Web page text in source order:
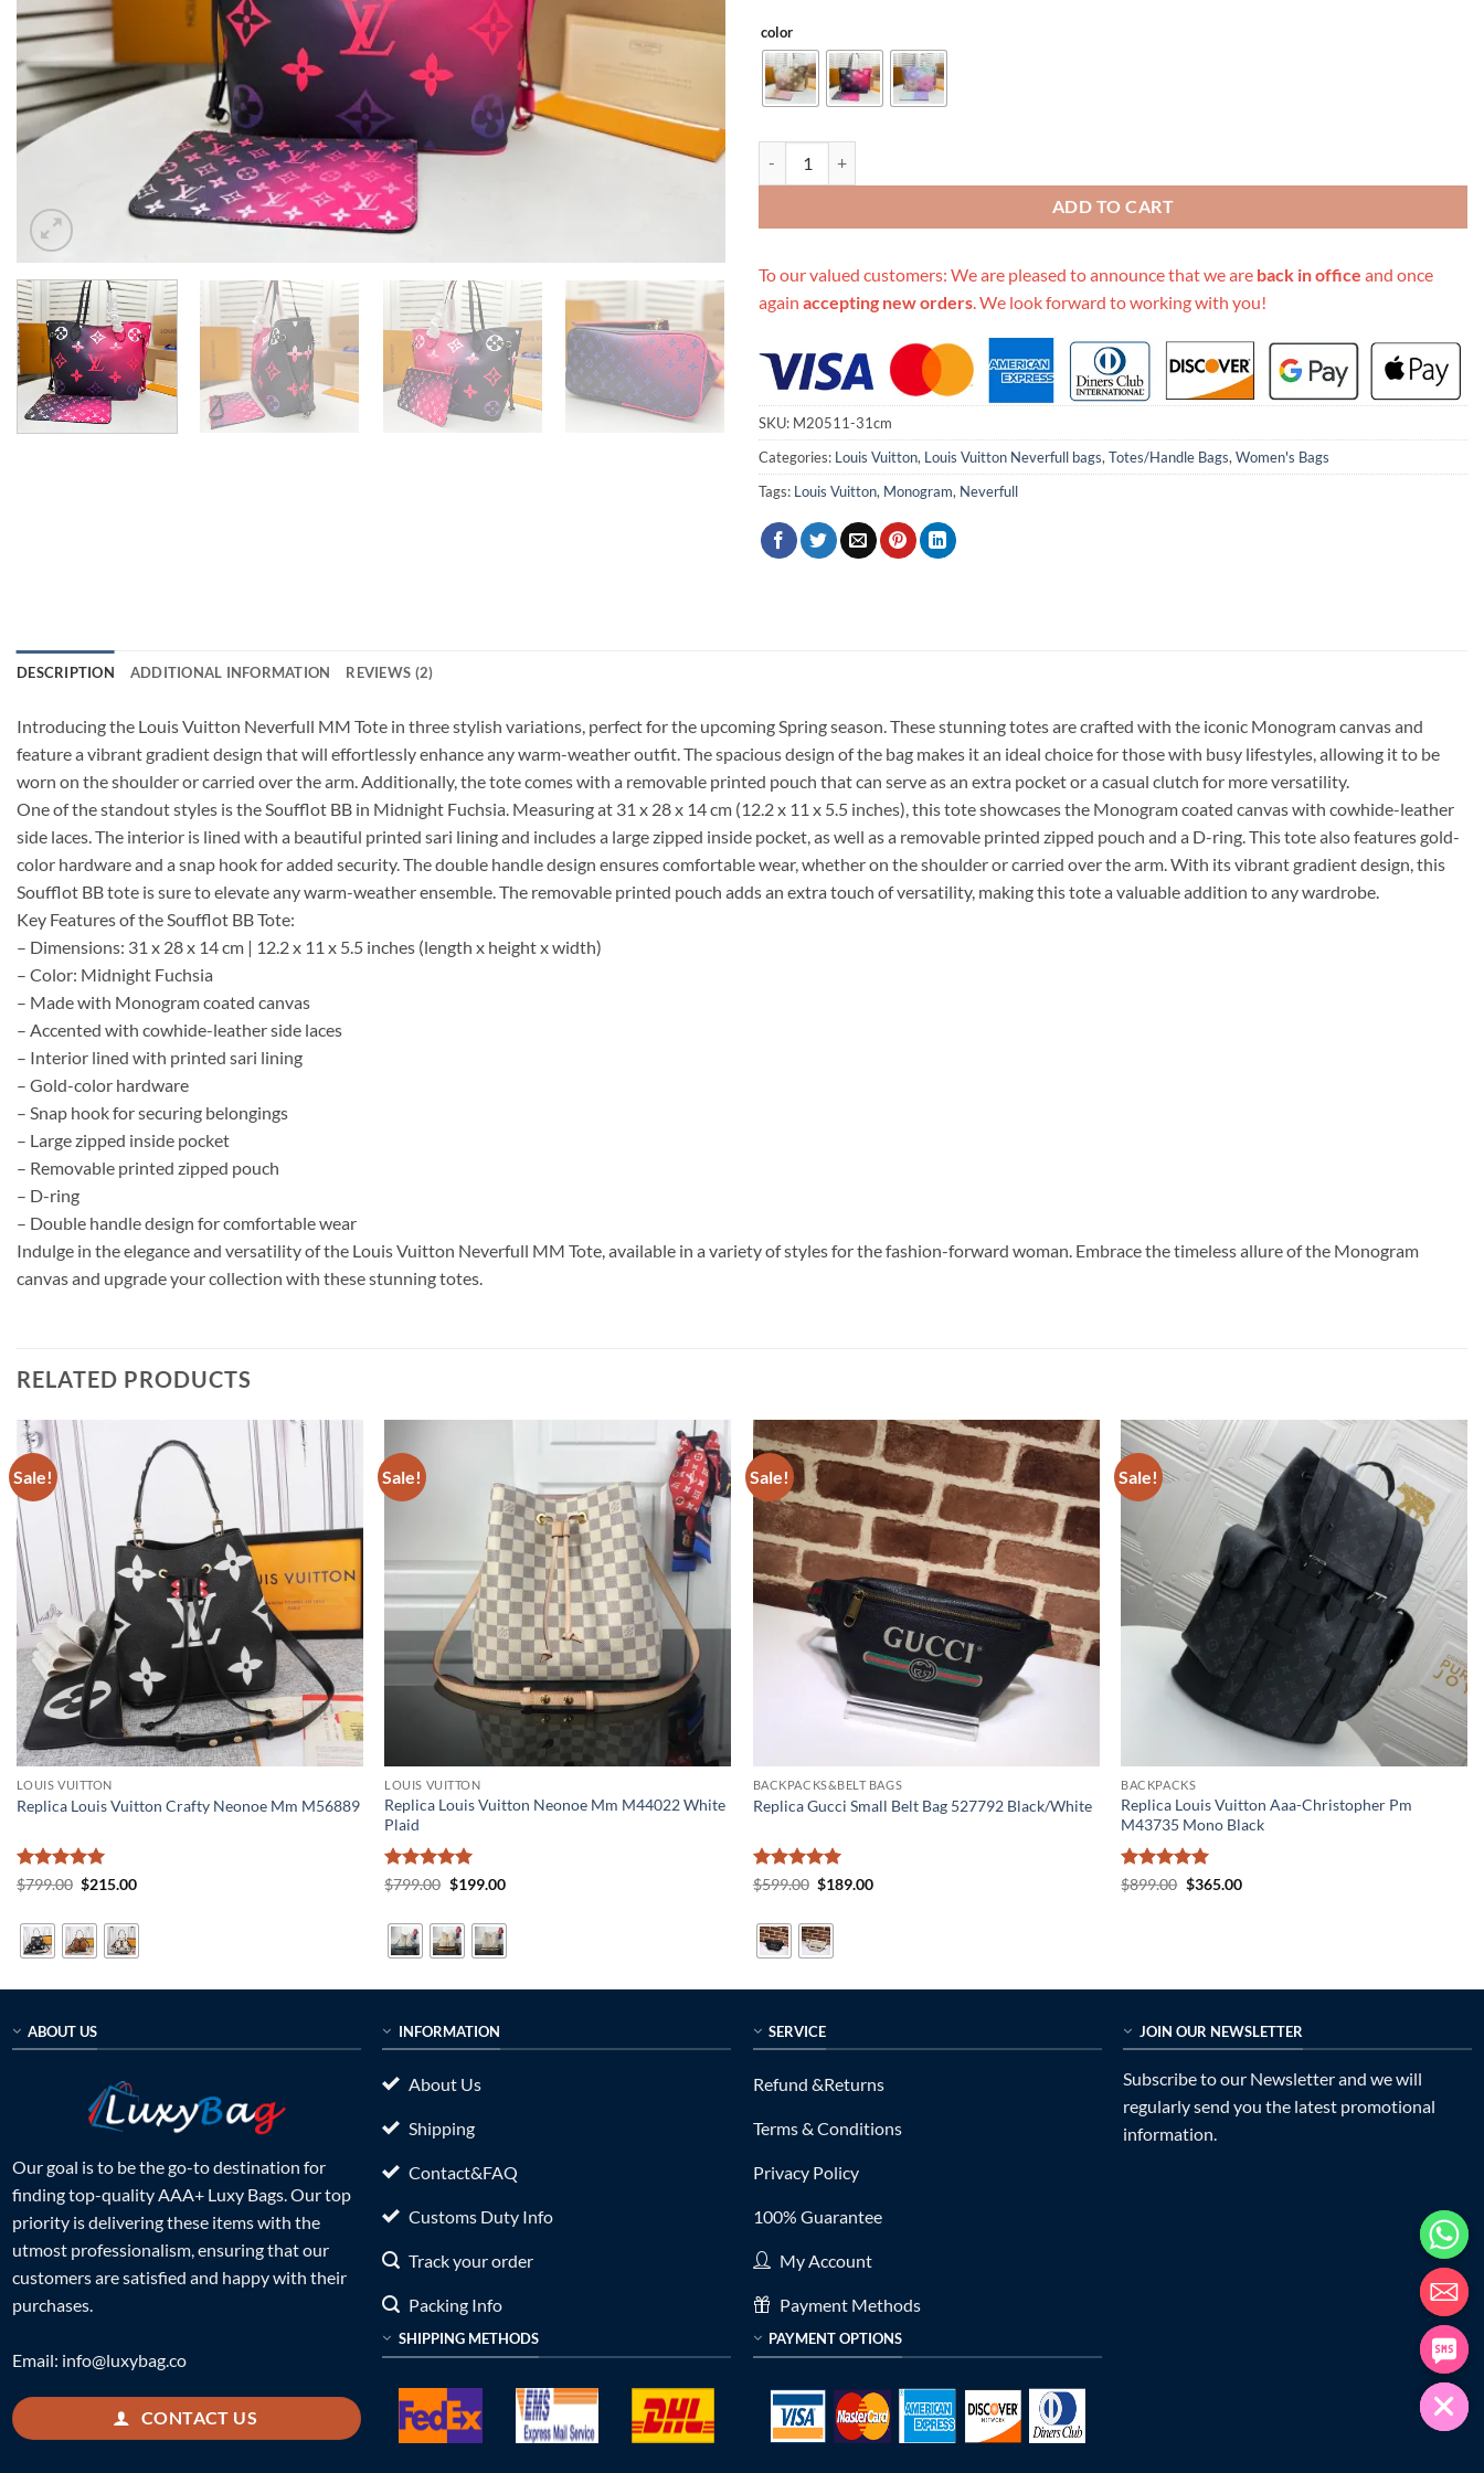
color
ADD TO CART
To our valued customers: We are pleased to announce that we are back in office and once
again accepting new orders . We look forward to working with you!
SKU: M20511-31cm
Categories: Louis Vuitton, Louis Vuitton Neverfull bags, Totes/Handle Bags, Women's Bags
Tags: Louis Vuitton, Monogram, Neverfull
DESCRIPTION ADDITIONAL INFORMATION REVIEWS (2)
Introducing the Louis Vuitton Neverfull MM Tote in three stylish variations, perfect for the upcoming Spring season. These stunning totes are crafted with the iconic Monogram canvas and
feature a vibrant gradient design that will effortlessly enhance any warm-weather outfit. The spacious design of the bag makes it an ideal choice for those with busy lifestyles, allowing it to be
worn on the shoulder or carried over the arm. Additionally, the tote comes with a removable printed pouch that can serve as an extra pocket or a casual clutch for more versatility.
One of the standout styles is the Soufflot BB in Midnight Fuchsia. Measuring at 31 x 28 x 14 cm (12.2 x 11 x 5.5 inches), this tote showcases the Monogram coated canvas with cowhide-leather
side laces. The interior is lined with a beautiful printed sari lining and includes a large zipped inside pocket, as well as a removable printed zipped pouch and a D-ring. This tote also features gold-
color hardware and a snap hook for added security. The double handle design ensures comfortable wear, whether on the shoulder or carried over the arm. With its vibrant gradient design, this
Soufflot BB tote is sure to elevate any warm-weather ensemble. The removable printed pouch adds an extra touch of versatility, making this tote a valuable addition to any wardrobe.
Key Features of the Soufflot BB Tote:
– Dimensions: 31 x 28 x 14 cm | 12.2 x 11 x 5.5 inches (length x height x width)
– Color: Midnight Fuchsia
– Made with Monogram coated canvas
– Accented with cowhide-leather side laces
– Interior lined with printed sari lining
– Gold-color hardware
– Snap hook for securing belongings
– Large zipped inside pocket
– Removable printed zipped pouch
– D-ring
– Double handle design for comfortable wear
Indulge in the elegance and versatility of the Louis Vuitton Neverfull MM Tote, available in a variety of styles for the fashion-forward woman. Embrace the timeless allure of the Monogram
canvas and upgrade your collection with these stunning totes.
RELATED PRODUCTS
Sale!
LOUIS VUITTON
Replica Louis Vuitton Crafty Neonoe Mm M56889
Rated5
$799.00 Original
$799.00.
$215.00Current
$215.00.
Sale!
LOUIS VUITTON
Replica Louis Vuitton Neonoe Mm M44022 White
Plaid
Rated5
$799.00 Original
$799.00.
$199.00Current
$199.00.
Sale!
BACKPACKS&BELT BAGS
Replica Gucci Small Belt Bag 527792 Black/White
Rated5
$599.00 Original
$599.00.
$189.00Current
Sale!
BACKPACKS
Replica Louis Vuitton Aaa-Christopher Pm
M43735 Mono Black
Rated5
$899.00 Original
$365.00Current
ABOUT US
Our goal is to be the go-to destination for
finding top-quality AAA+ Luxy Bags. Our top
priority is delivering these items with the
utmost professionalism, ensuring that our
customers are satisfied and happy with their
purchases.
Email: info@luxybag.co
CONTACT US
INFORMATION
About Us
Shipping
Contact&FAQ
Customs Duty Info
Track your order
Packing Info
SHIPPING METHODS
SERVICE
Refund &Returns
Terms & Conditions
Privacy Policy
100% Guarantee
My Account
Payment Methods
PAYMENT OPTIONS
JOIN OUR NEWSLETTER
Subscribe to our Newsletter and we will
regularly send you the latest promotional
information.